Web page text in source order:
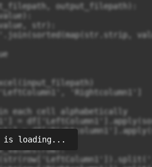
output_filepath):
str):
'Rightcolumn1']
each cell alphabetically
=
=
is loading...